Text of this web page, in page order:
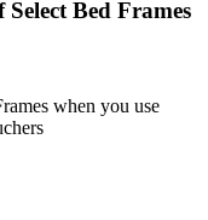
Bed Frames
when you use